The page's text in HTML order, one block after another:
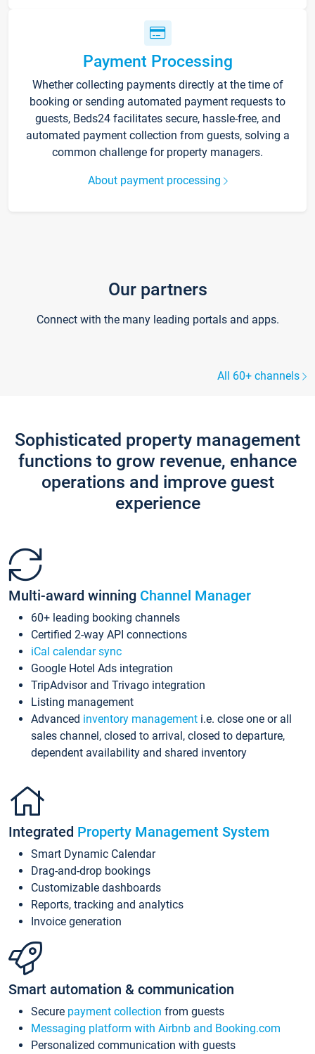
Payment Processing
Whether collecting payments directly at the time of
booking or sending automated payment requests to
guests, Beds24 facilitates secure, hassle-free, and
automated payment collection from guests, solving a
common challenge for property managers.
About payment processing
Our partners
Connect with the many leading portals and apps.
All 60+ channels
Sophisticated property management
functions to grow revenue, enhance
operations and improve guest
experience
Multi-award winning Channel Manager
60+ leading booking channels
Certified 2-way API connections
iCal calendar sync
Google Hotel Ads integration
TripAdvisor and Trivago integration
Listing management
Advanced inventory management i.e. close one or all
sales channel, closed to arrival, closed to departure,
dependent availability and shared inventory
Integrated Property Management System
Smart Dynamic Calendar
Drag-and-drop bookings
Customizable dashboards
Reports, tracking and analytics
Invoice generation
Smart automation & communication
Secure payment collection from guests
Messaging platform with Airbnb and Booking.com
Personalized communication with guests